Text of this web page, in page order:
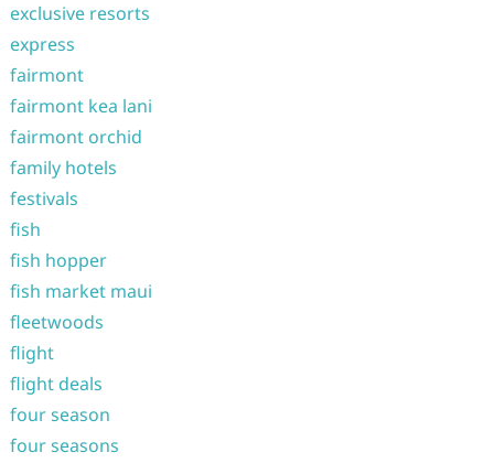
exclusive resorts
express
fairmont
fairmont kea lani
fairmont orchid
family hotels
festivals
fish
fish hopper
fish market maui
fleetwoods
flight
flight deals
four season
four seasons